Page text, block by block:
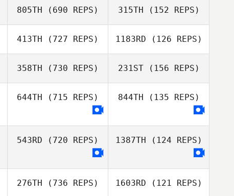
Donna Goh
805TH (690 REPS)
ELENA
KRASNOVSKAIA
315TH (152 REPS)
Yana Moiseeva
413TH (727 REPS)
Daniel Leibovici
1183RD (126 REPS)
Daniel Leibovici
358TH (730 REPS) 231ST(156 REPS)
Seungho Youn
644TH (715 REPS) 844TH (135 REPS)
Olga Afanasyeva
543RD (720 REPS) 1387TH (124 REPS)
276TH (736 REPS) 1603RD (121 REPS)